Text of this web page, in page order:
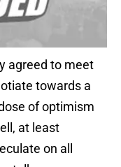
agreed to meet
towards a
of optimism
at least
on all